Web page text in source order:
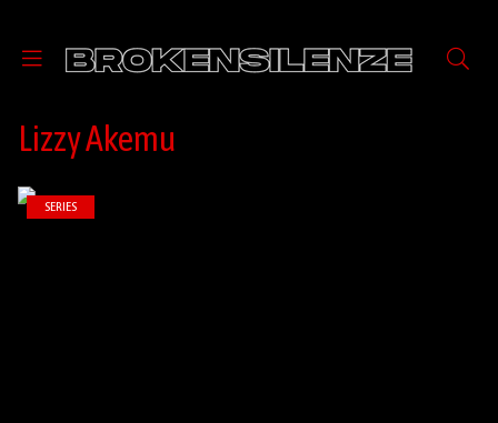
Lizzy Akemu
SERIES